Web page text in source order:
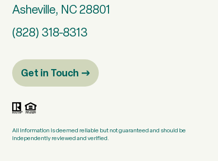
Asheville, NC 28801
(828) 318-8313
Get in Touch
All information is deemed reliable but not guaranteed and should be
independently reviewed and verified.